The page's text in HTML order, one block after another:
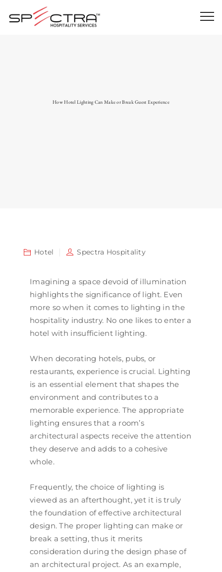
How Hotel Lighting Can Make or Break Guest Experience
Hotel Spectra Hospitality
Imagining a space devoid of illumination
highlights the significance of light. Even
more so when it comes to lighting in the
hospitality industry. No one likes to enter a
hotel with insufficient lighting.
When decorating hotels, pubs, or
restaurants, experience is crucial. Lighting
is an essential element that shapes the
environment and contributes to a
memorable experience. The appropriate
lighting ensures that a room’s
architectural aspects receive the attention
they deserve and adds to a cohesive
whole.
Frequently, the choice of lighting is
viewed as an afterthought, yet it is truly
the foundation of effective architectural
design. The proper lighting can make or
break a setting, thus it merits
consideration during the design phase of
an architectural project. As an example,